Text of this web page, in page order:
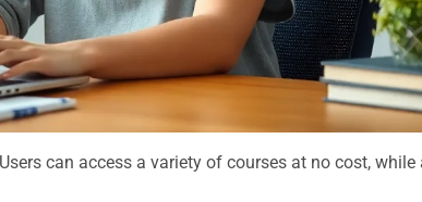
can access a variety of courses at no cost,